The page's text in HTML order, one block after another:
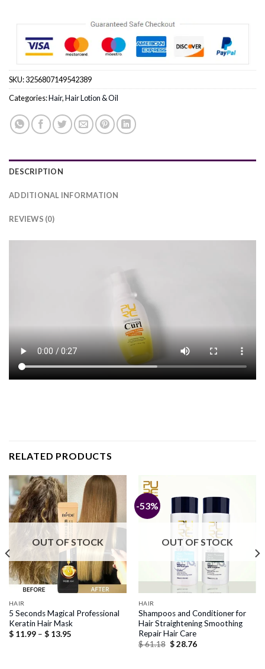
SKU:3256807149542389
Categories:Hair,Hair Lotion & Oil
DESCRIPTION
ADDITIONAL INFORMATION
REVIEWS (0)
RELATED PRODUCTS
OUT OF STOCK
HAIR
5 Seconds Magical Professional
Keratin Hair Mask
$11.99 – $13.95Price
-53%
OUT OF STOCK
HAIR
Shampoos and Conditioner for
Hair Straightening Smoothing
Repair Hair Care
$61.18 Original
$28.76Current